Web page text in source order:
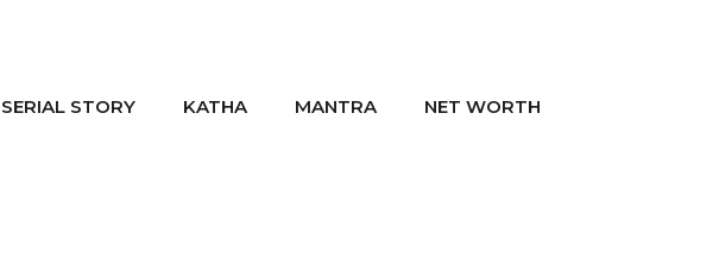
SERIAL STORY KATHA MANTRA NET WORTH